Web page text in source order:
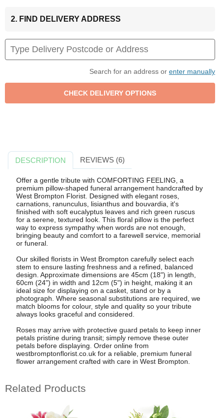
2. FIND DELIVERY ADDRESS
Search for an address or enter manually
DESCRIPTION REVIEWS (6)
Offer a gentle tribute with COMFORTING FEELING, a
premium pillow-shaped funeral arrangement handcrafted by
West Brompton Florist. Designed with elegant roses,
carnations, ranunculus, lisianthus and bouvardia, it's
finished with soft eucalyptus leaves and rich green ruscus
for a serene, textured look. This floral pillow is the perfect
way to express sympathy when words are not enough,
bringing beauty and comfort to a farewell service, memorial
or funeral.
Our skilled florists in West Brompton carefully select each
stem to ensure lasting freshness and a refined, balanced
design. Approximate dimensions are 45cm (18") in length,
60cm (24") in width and 12cm (5") in height, making it an
ideal size for displaying on a casket, stand or by a
photograph. Where seasonal substitutions are required, we
match blooms for colour, style and quality so your tribute
always looks graceful and considered.
Roses may arrive with protective guard petals to keep inner
petals pristine during transit; simply remove these outer
petals before displaying. Order online from
westbromptonflorist.co.uk for a reliable, premium funeral
flower arrangement crafted with care in West Brompton.
Related Products